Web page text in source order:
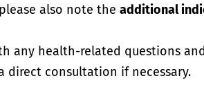
also note theadditional
any health-related questions
direct consultation if necessary.